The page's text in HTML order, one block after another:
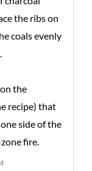
the ribs on
coals evenly
the
recipe) that
side of the
fire.